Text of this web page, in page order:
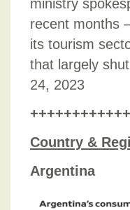
ministry
recent months
its tourism
that largely
24, 2023
Country &
Argentina